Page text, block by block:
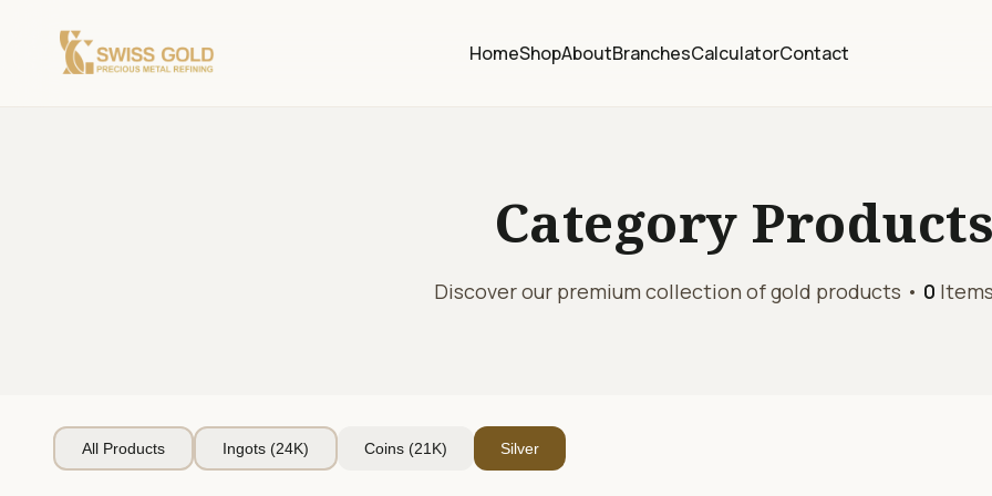
HomeShopAboutBranchesCalculatorContact
Category Products
Discover our premium collection of gold products • 0
All Products Ingots (24K) Coins (21K) Silver